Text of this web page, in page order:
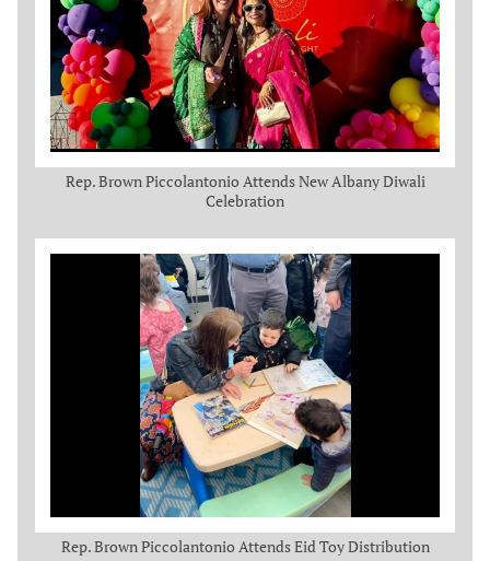
Rep. Brown Piccolantonio Attends New Albany Diwali
Celebration
Rep. Brown Piccolantonio Attends Eid Toy Distribution